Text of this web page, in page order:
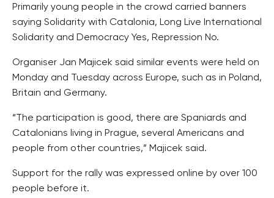
Primarily young people in the crowd carried banners
saying Solidarity with Catalonia, Long Live International
Solidarity and Democracy Yes, Repression No.
Organiser Jan Majicek said similar events were held on
Monday and Tuesday across Europe, such as in Poland,
Britain and Germany.
“The participation is good, there are Spaniards and
Catalonians living in Prague, several Americans and
people from other countries,” Majicek said.
Support for the rally was expressed online by over 100
people before it.